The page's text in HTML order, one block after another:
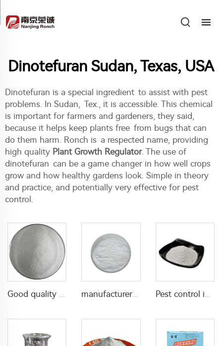
Dinotefuran Sudan, Texas, USA
Dinotefuran is a special ingredient to assist with pest
problems. In Sudan, Tex., it is accessible. This chemical
is important for farmers and gardeners, they said,
because it helps keep plants free from bugs that can
do them harm. Ronch is a respected name, providing
high quality Plant Growth Regulator. The use of
dinotefuran can be a game changer in how well crops
grow and how healthy gardens look. Simple in theory
and practice, and potentially very effective for pest
control.
Good quality Carbaryl 5%WP 85%WP CAS 63-25-2 Carbaryl wp manufacturer supply insecticide 3% carbaryl+83.1% niclosamide WP for pest control Pest control insecticide 1% carbaryl +0.5% permethrin DP